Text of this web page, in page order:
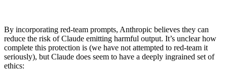
By incorporating red-team prompts, Anthropic believes they can
reduce the risk of Claude emitting harmful output. It’s unclear how
complete this protection is (we have not attempted to red-team it
seriously), but Claude does seem to have a deeply ingrained set of
ethics: